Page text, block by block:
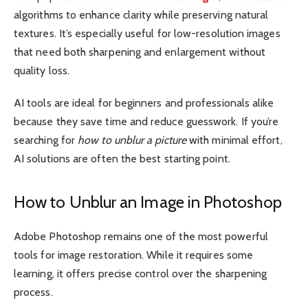
algorithms to enhance clarity while preserving natural
textures. It’s especially useful for low-resolution images
that need both sharpening and enlargement without
quality loss.
AI tools are ideal for beginners and professionals alike
because they save time and reduce guesswork. If you’re
searching for how to unblur a picturewith minimal effort,
AI solutions are often the best starting point.
How to Unblur an Image in Photoshop
Adobe Photoshop remains one of the most powerful
tools for image restoration. While it requires some
learning, it offers precise control over the sharpening
process.